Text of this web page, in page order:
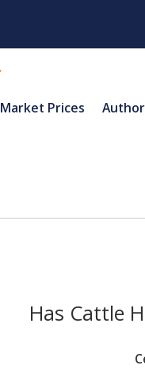
Market Prices
Has Cattle